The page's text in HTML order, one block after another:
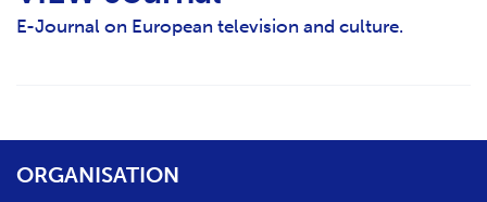
E-Journal on European television and culture.
ORGANISATION